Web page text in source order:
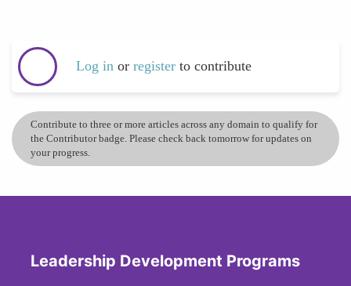
Log in or register to contribute
Contribute to three or more articles across any domain to qualify for
the Contributor badge. Please check back tomorrow for updates on
your progress.
Leadership Development Programs